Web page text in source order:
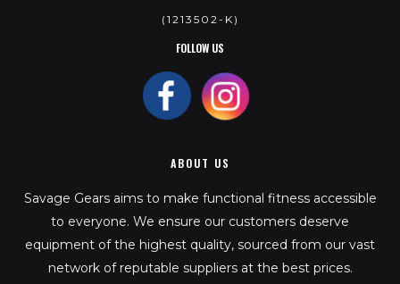
(1213502-K)
FOLLOW US
ABOUT US
Savage Gears aims to make functional fitness accessible
to everyone. We ensure our customers deserve
equipment of the highest quality, sourced from our vast
network of reputable suppliers at the best prices.